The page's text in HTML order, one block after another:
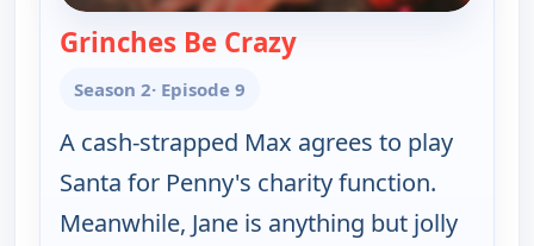
Grinches Be Crazy— Happy Endings
Season 2· Episode 9
A cash-strapped Max agrees to play
Santa for Penny's charity function.
Meanwhile, Jane is anything but jolly